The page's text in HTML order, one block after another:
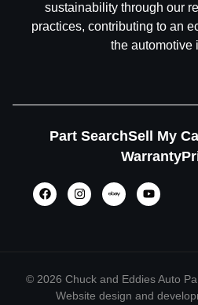
sustainability through our
practices, contributing to an
the automotive
Part SearchSell My
Warranty
© 2026 Chuck and Eddies Auto
Website design and